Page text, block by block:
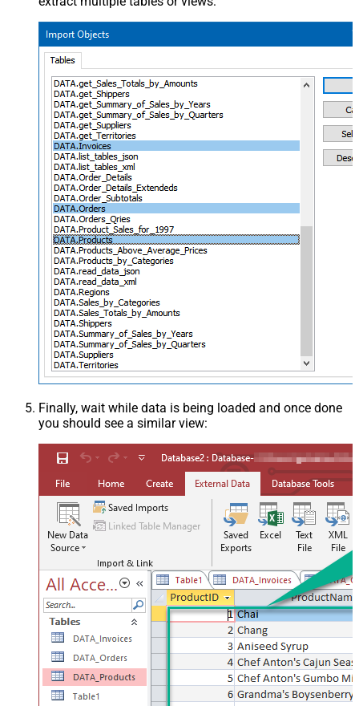
Finally, wait while data is being loaded and once done
you should see a similar view: